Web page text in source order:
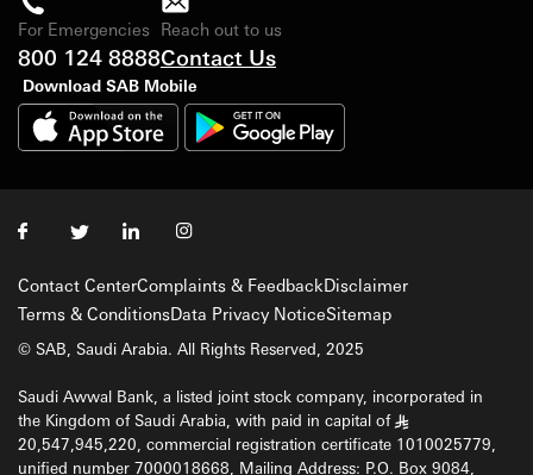
For Emergencies
800 124 8888
Reach out to us
Contact Us
Download SAB Mobile
Contact CenterComplaints & FeedbackDisclaimer
Terms & ConditionsData Privacy NoticeSitemap
© SAB, Saudi Arabia. All Rights Reserved, 2025
Saudi Awwal Bank, a listed joint stock company, incorporated in
the Kingdom of Saudi Arabia, with paid in capital of §
20,547,945,220, commercial registration certificate 1010025779,
unified number 7000018668, Mailing Address: P.O. Box 9084,